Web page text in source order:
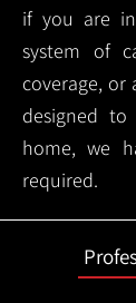
if you are
system of
coverage, or
designed
home, we
required.